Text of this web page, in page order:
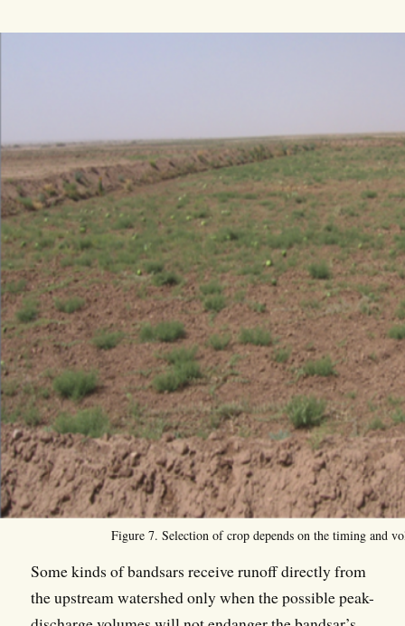
Figure 7. Selection of crop depends on the timing and
Some kinds of bandsars receive runoff directly from
the upstream watershed only when the possible peak-